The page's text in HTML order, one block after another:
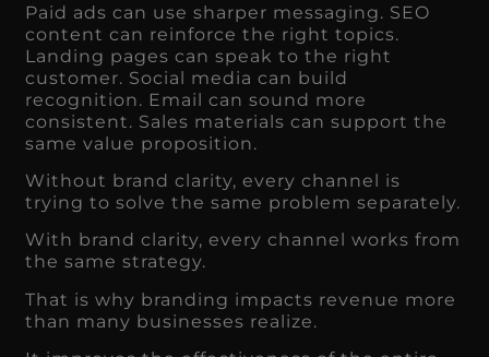
Paid ads can use sharper messaging. SEO
content can reinforce the right topics.
Landing pages can speak to the right
customer. Social media can build
recognition. Email can sound more
consistent. Sales materials can support the
same value proposition.
Without brand clarity, every channel is
trying to solve the same problem separately.
With brand clarity, every channel works from
the same strategy.
That is why branding impacts revenue more
than many businesses realize.